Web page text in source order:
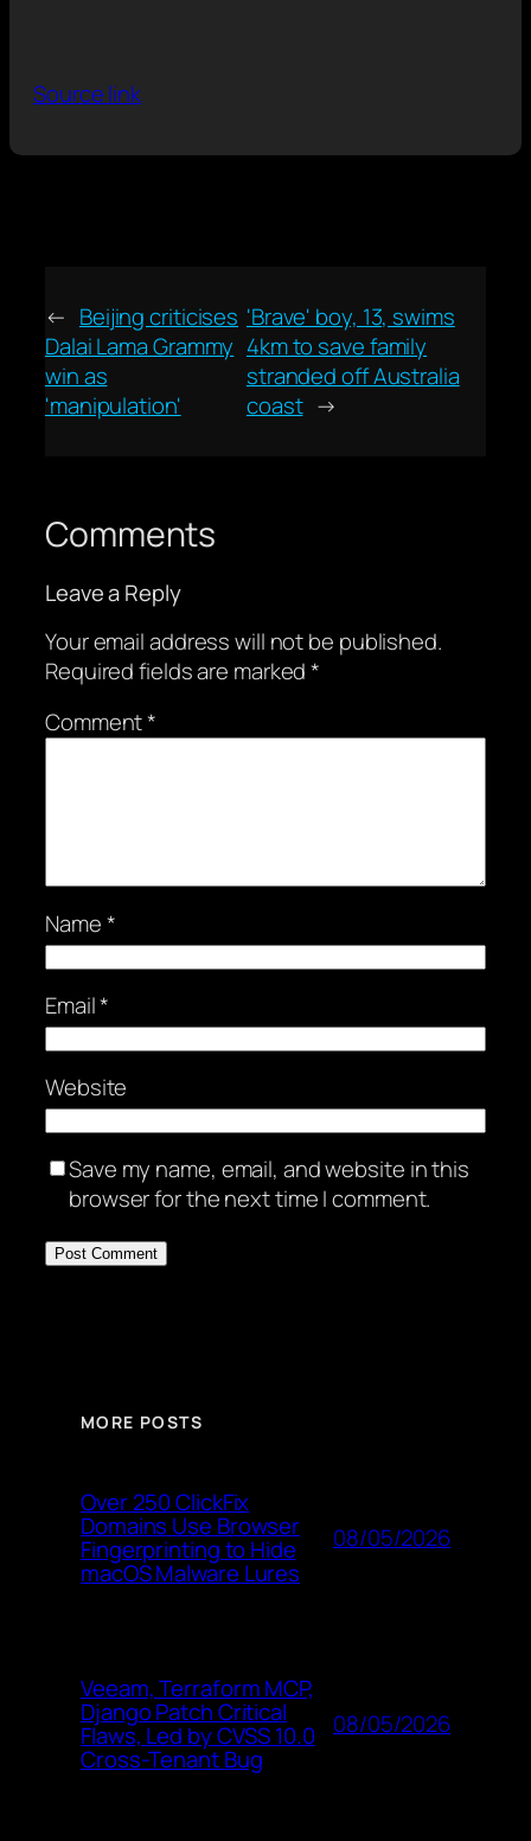
Source link
← Beijing criticises
Dalai Lama Grammy
win as
'manipulation'
'Brave' boy, 13, swims
4km to save family
stranded off Australia
coast →
Comments
Leave a Reply
Your email address will not be published.
Required fields are marked*
Comment*
Name*
Email*
Website
Save my name, email, and website in this
browser for the next time I comment.
MORE POSTS
Over 250 ClickFix
Domains Use Browser
Fingerprinting to Hide
macOS Malware Lures
08/05/2026
Veeam, Terraform MCP,
Django Patch Critical
Flaws, Led by CVSS 10.0
Cross-Tenant Bug
08/05/2026